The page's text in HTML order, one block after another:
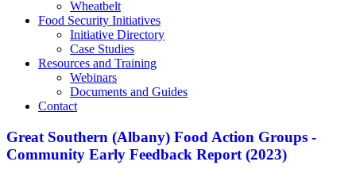
Wheatbelt
Food Security Initiatives
Initiative Directory
Case Studies
Resources and Training
Webinars
Documents and Guides
Contact
Great Southern (Albany) Food Action Groups -
Community Early Feedback Report (2023)